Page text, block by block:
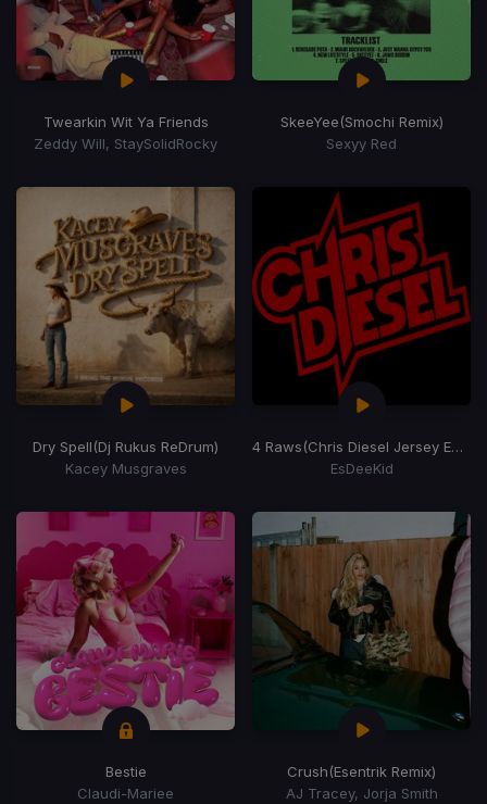
Twearkin Wit Ya Friends
Zeddy Will, StaySolidRocky
SkeeYee(Smochi Remix)
Sexyy Red
Dry Spell(Dj Rukus ReDrum)
Kacey Musgraves
4 Raws(Chris Diesel Jersey Edit)
EsDeeKid
Bestie
Claudi-Mariee
Crush(Esentrik Remix)
AJ Tracey, Jorja Smith